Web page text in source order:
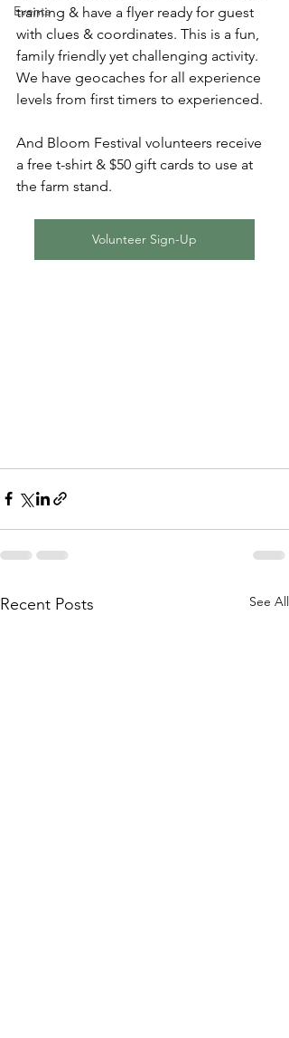
Events
training & have a flyer ready for guest
with clues & coordinates. This is a fun,
family friendly yet challenging activity.
We have geocaches for all experience
levels from first timers to experienced.
And Bloom Festival volunteers receive
a free t-shirt & $50 gift cards to use at
the farm stand.
Volunteer Sign-Up
Recent Posts See All